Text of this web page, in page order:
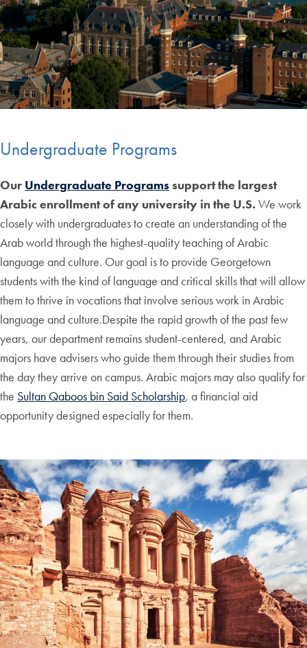
Undergraduate Programs
Our Undergraduate Programssupport the largest
Arabic enrollment of any university in the U.S. We work
closely with undergraduates to create an understanding of the
Arab world through the highest-quality teaching of Arabic
language and culture. Our goal is to provide Georgetown
students with the kind of language and critical skills that will allow
them to thrive in vocations that involve serious work in Arabic
language and culture.Despite the rapid growth of the past few
years, our department remains student-centered, and Arabic
majors have advisers who guide them through their studies from
the day they arrive on campus. Arabic majors may also qualify for
the Sultan Qaboos bin Said Scholarship, a financial aid
opportunity designed especially for them.